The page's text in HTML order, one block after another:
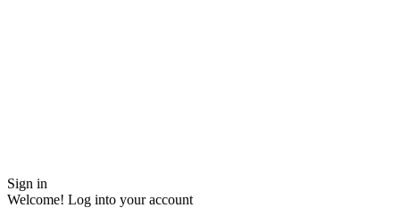
Sign in
Welcome! Log into your account